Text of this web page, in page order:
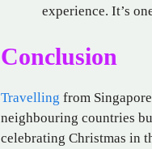
experience. It’s
Conclusion
Travelling from
neighbouring countries
celebrating Christmas in